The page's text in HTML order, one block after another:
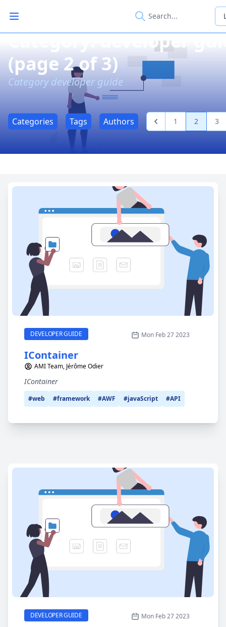
Open main menu
Category: developer
(page 2 of 3)
Category developer guide
Categories Tags Authors Previous1 2 3
DEVELOPER GUIDECATEGORY Mon Feb 27 2023
IContainer
AMI Team, Jérôme Odier
IContainer
#web #framework #AWF #javaScript #API
DEVELOPER GUIDECATEGORY Mon Feb 27 2023